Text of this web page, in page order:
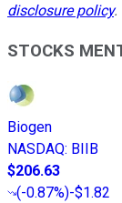
disclosure policy.
STOCKS
Biogen
NASDAQ: BIIB
$206.63
(-0.87%)-$1.82